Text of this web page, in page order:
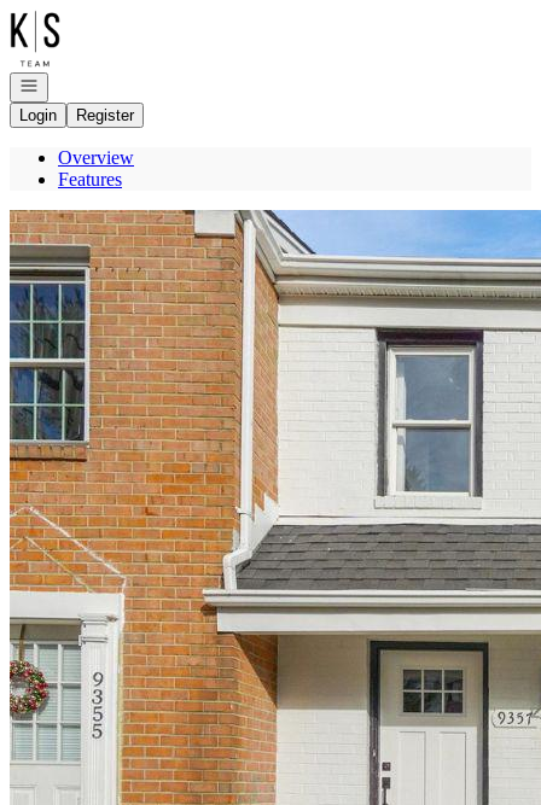
Go to: Homepage
Open navigation
Login
Register
Overview
Features